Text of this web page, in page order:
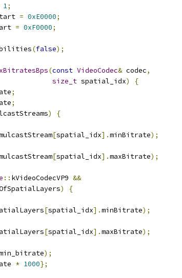
1;
= 0xE0000;
= 0xF0000;
(false);
(const VideoCodec& codec,
size_t spatial_idx)
{
;
;
)
{
[spatial_idx].minBitrate);
[spatial_idx].maxBitrate);
:: kVideoCodecVP9 &&
)
{
[spatial_idx].minBitrate);
[spatial_idx].maxBitrate);
);
* 1000};